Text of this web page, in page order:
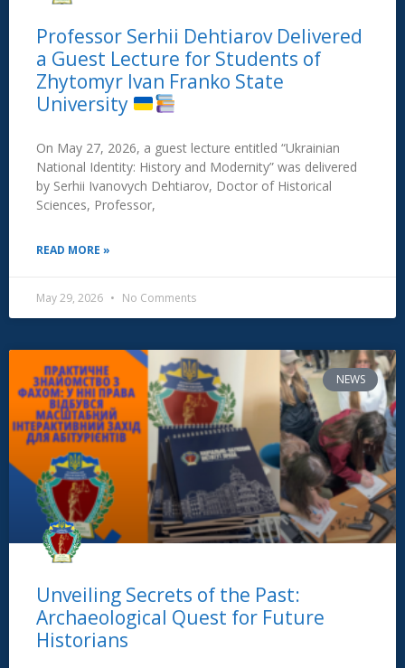
Professor Serhii Dehtiarov Delivered
a Guest Lecture for Students of
Zhytomyr Ivan Franko State
University
On May 27, 2026, a guest lecture entitled “Ukrainian
National Identity: History and Modernity” was delivered
by Serhii Ivanovych Dehtiarov, Doctor of Historical
Sciences, Professor,
READ MORE »
May 29, 2026 No Comments
NEWS
Unveiling Secrets of the Past:
Archaeological Quest for Future
Historians